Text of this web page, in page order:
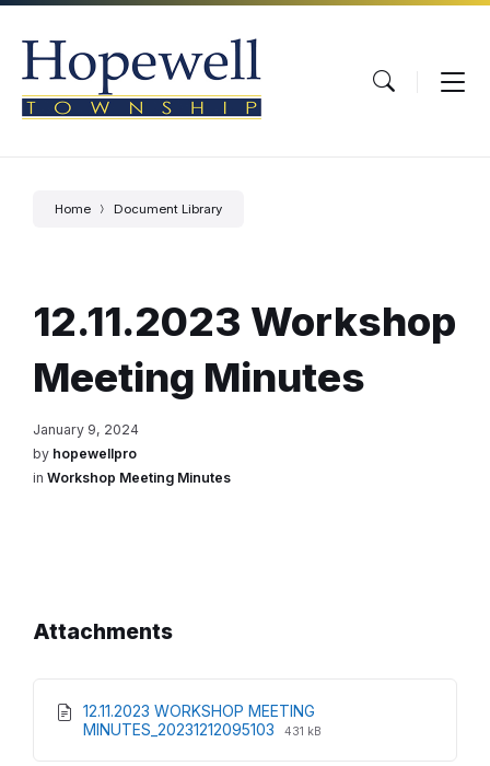
Skip
content
Skip
main
navigation
Skip
footer
Home Document Library
12.11.2023 Workshop
Meeting Minutes
January 9, 2024
by hopewellpro
in Workshop Meeting Minutes
Attachments
12.11.2023 WORKSHOP MEETING
MINUTES_20231212095103
File
File
431 kB